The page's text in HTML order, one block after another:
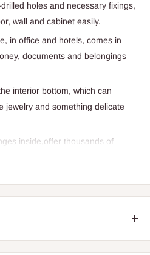
holes and necessary fixings,
wall and cabinet easily.
in office and hotels, comes in
documents and belongings
interior bottom, which can
jewelry and something delicate
inside,offer thousands of
beep for 20 seconds after 3